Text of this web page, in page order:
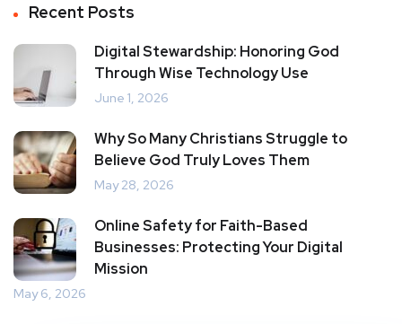
Recent Posts
Digital Stewardship: Honoring God
Through Wise Technology Use
June 1, 2026
Why So Many Christians Struggle to
Believe God Truly Loves Them
May 28, 2026
Online Safety for Faith-Based
Businesses: Protecting Your Digital
Mission
May 6, 2026